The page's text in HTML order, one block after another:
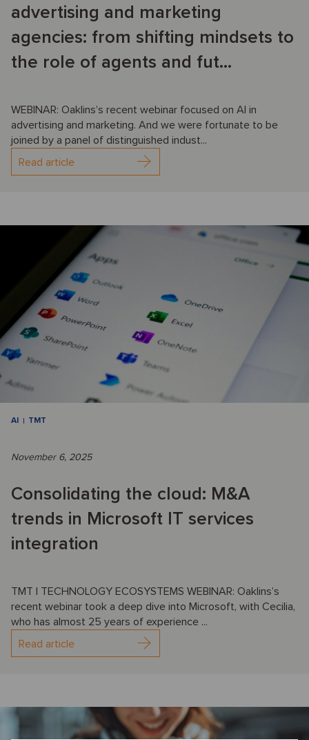
advertising and marketing
agencies: from shifting mindsets to
the role of agents and fut...
WEBINAR: Oaklins’s recent webinar focused on AI in
advertising and marketing. And we were fortunate to be
joined by a panel of distinguished indust...
Read article
AI TMT
November 6, 2025
Consolidating the cloud: M&A
trends in Microsoft IT services
integration
TMT | TECHNOLOGY ECOSYSTEMS WEBINAR: Oaklins’s
recent webinar took a deep dive into Microsoft, with Cecilia,
who has almost 25 years of experience ...
Read article